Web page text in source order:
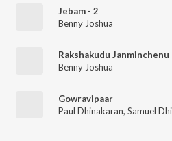
Jebam - 2
Benny Joshua
Rakshakudu Janminchenu
Benny Joshua
Gowravipaar
Paul Dhinakaran, Samuel